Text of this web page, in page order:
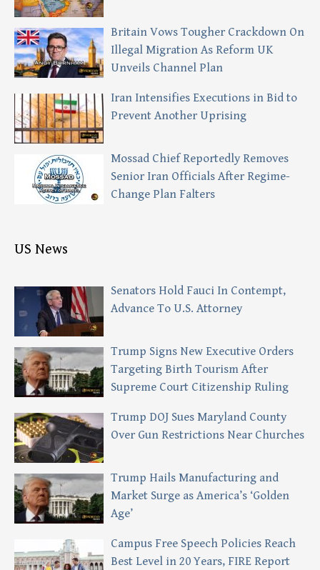
Britain Vows Tougher Crackdown On
Illegal Migration As Reform UK
Unveils Channel Plan
Iran Intensifies Executions in Bid to
Prevent Another Uprising
Mossad Chief Reportedly Removes
Senior Iran Officials After Regime-
Change Plan Falters
US News
Senators Hold Fauci In Contempt,
Advance To U.S. Attorney
Trump Signs New Executive Orders
Targeting Birth Tourism After
Supreme Court Citizenship Ruling
Trump DOJ Sues Maryland County
Over Gun Restrictions Near Churches
Trump Hails Manufacturing and
Market Surge as America’s ‘Golden
Age’
Campus Free Speech Policies Reach
Best Level in 20 Years, FIRE Report